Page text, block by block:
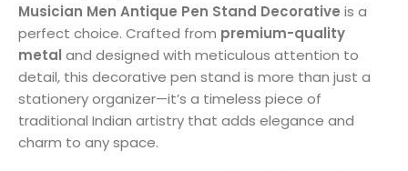
Musician Men Antique Pen Stand Decorative is a
perfect choice. Crafted from premium-quality
metal and designed with meticulous attention to
detail, this decorative pen stand is more than just a
stationery organizer—it’s a timeless piece of
traditional Indian artistry that adds elegance and
charm to any space.